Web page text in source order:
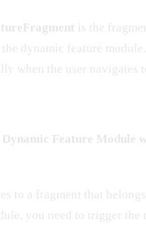
is the
dynamic feature
when the user navigates
Feature Module
to a fragment that
you need to trigger the